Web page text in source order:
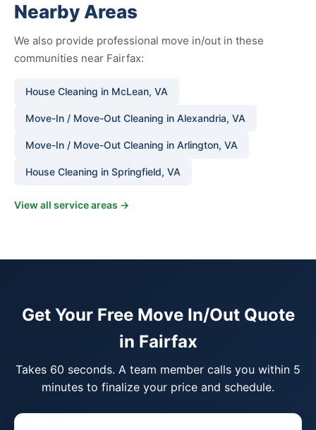
Nearby Areas
We also provide professional move in/out in these
communities near Fairfax:
House Cleaning in McLean, VA
Move-In / Move-Out Cleaning in Alexandria, VA
Move-In / Move-Out Cleaning in Arlington, VA
House Cleaning in Springfield, VA
View all service areas →
Get Your Free Move In/Out Quote
in Fairfax
Takes 60 seconds. A team member calls you within 5
minutes to finalize your price and schedule.